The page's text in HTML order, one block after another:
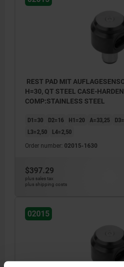
2) USB type C socket
REST PAD MIT
H=30, QT STEEL CASE-
COMP:STAINLESS STEEL
D1=30 D2=16 H1=20 A=33,25
L3=2,50
L4=2,50
Order number: 02015-1630
$397.29
plus sales tax
plus shipping costs
02015